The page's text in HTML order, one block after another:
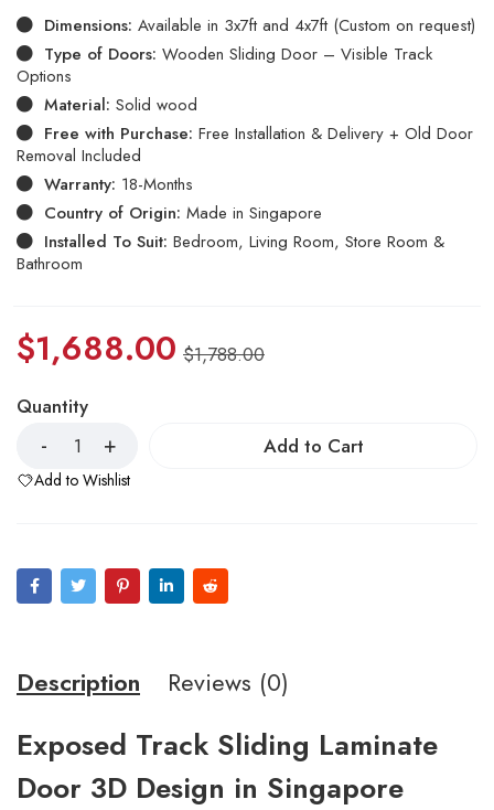
Dimensions: Available in 3x7ft and 4x7ft (Custom on request)
Type of Doors: Wooden Sliding Door – Visible Track
Options
Material: Solid wood
Free with Purchase: Free Installation & Delivery + Old Door
Removal Included
Warranty: 18-Months
Country of Origin: Made in Singapore
Installed To Suit: Bedroom, Living Room, Store Room &
Bathroom
$1,788.00
$1,688.00
Quantity
Add to Cart
Add to Wishlist
Description Reviews (0)
Exposed Track Sliding Laminate
Door 3D Design in Singapore